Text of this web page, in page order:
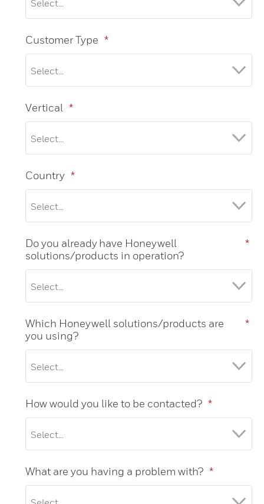
*
Customer Type
*
Vertical
*
Country
*
Do you already have Honeywell
solutions/products in operation?
*
Which Honeywell solutions/products are
you using?
*
How would you like to be contacted?
*
What are you having a problem with?